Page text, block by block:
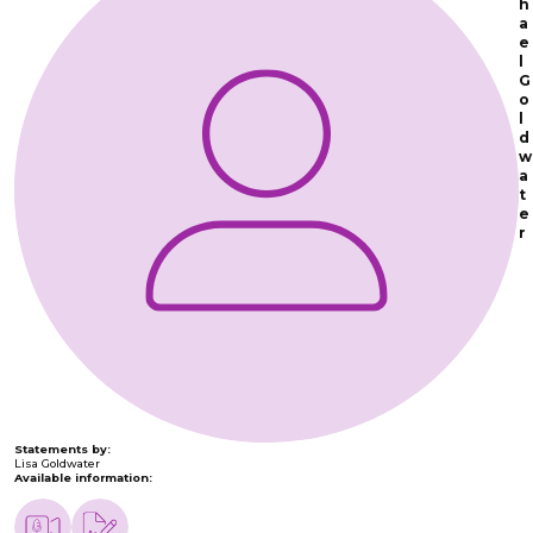
h
a
e
G
o
d
w
a
t
e
r
Statements by:
Lisa Goldwater
Available information: